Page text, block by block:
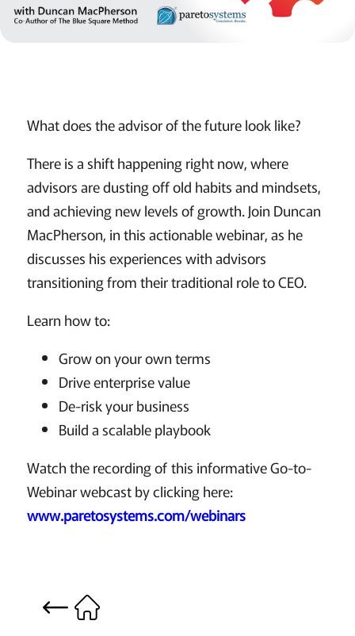
What does the advisor of the future look like?
There is a shift happening right now, where
advisors are dusting off old habits and mindsets,
and achieving new levels of growth. Join Duncan
MacPherson, in this actionable webinar, as he
discusses his experiences with advisors
transitioning from their traditional role to CEO.
Learn how to:
Grow on your own terms
Drive enterprise value
De-risk your business
Build a scalable playbook
Watch the recording of this informative Go-to-
Webinar webcast by clicking here:
www.paretosystems.com/webinars